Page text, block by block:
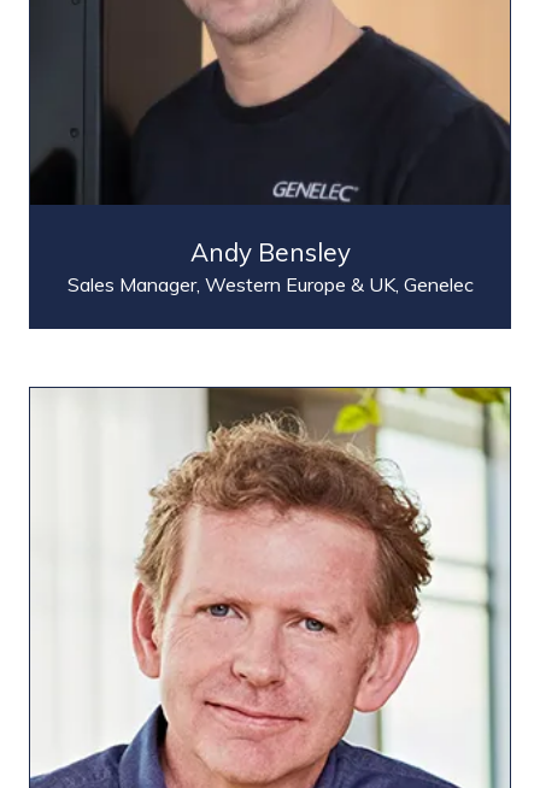
Andy Bensley
Sales Manager, Western Europe & UK, Genelec